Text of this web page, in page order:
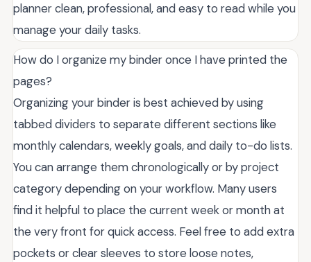
planner clean, professional, and easy to read while you
manage your daily tasks.
How do I organize my binder once I have printed the
pages?
Organizing your binder is best achieved by using
tabbed dividers to separate different sections like
monthly calendars, weekly goals, and daily to-do lists.
You can arrange them chronologically or by project
category depending on your workflow. Many users
find it helpful to place the current week or month at
the very front for quick access. Feel free to add extra
pockets or clear sleeves to store loose notes,